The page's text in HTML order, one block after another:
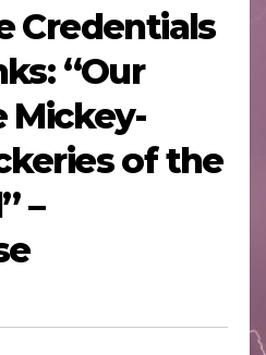
Credentials
“Our
Mickey-
of the
–